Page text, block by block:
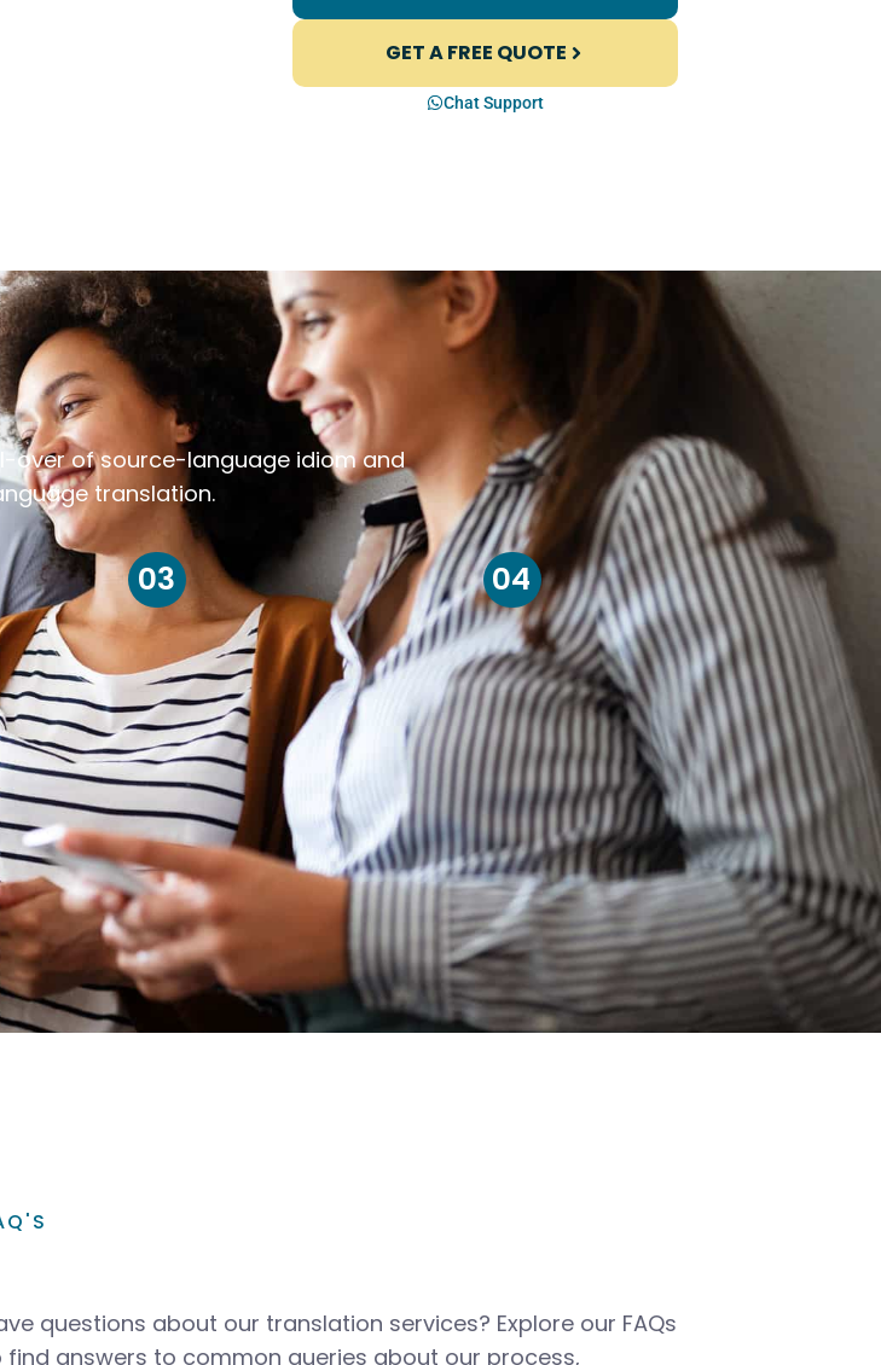
GET A FREE QUOTE
Chat Support
over of source-language idiom and
translation.
03 04
questions about our translation services? Explore our FAQs
find answers to common queries about our process,